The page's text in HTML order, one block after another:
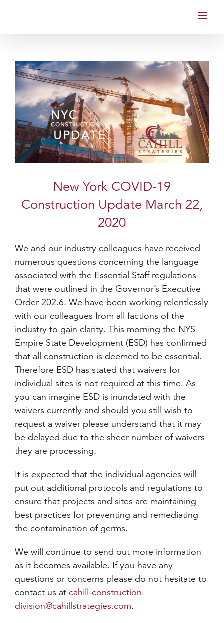
New York COVID-19
Construction Update March 22,
2020
We and our industry colleagues have received
numerous questions concerning the language
associated with the Essential Staff regulations
that were outlined in the Governor’s Executive
Order 202.6. We have been working relentlessly
with our colleagues from all factions of the
industry to gain clarity. This morning the NYS
Empire State Development (ESD) has confirmed
that all construction is deemed to be essential.
Therefore ESD has stated that waivers for
individual sites is not required at this time. As
you can imagine ESD is inundated with the
waivers currently and should you still wish to
request a waiver please understand that it may
be delayed due to the sheer number of waivers
they are processing.
It is expected that the individual agencies will
put out additional protocols and regulations to
ensure that projects and sites are maintaining
best practices for preventing and remediating
the contamination of germs.
We will continue to send out more information
as it becomes available. If you have any
questions or concerns please do not hesitate to
contact us at cahill-construction-
division@cahillstrategies.com.